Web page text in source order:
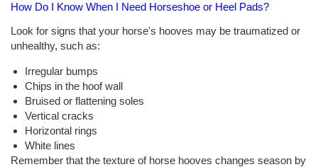
How Do I Know When I Need Horseshoe or Heel Pads?
Look for signs that your horse's hooves may be traumatized or
unhealthy, such as:
Irregular bumps
Chips in the hoof wall
Bruised or flattening soles
Vertical cracks
Horizontal rings
White lines
Remember that the texture of horse hooves changes season by